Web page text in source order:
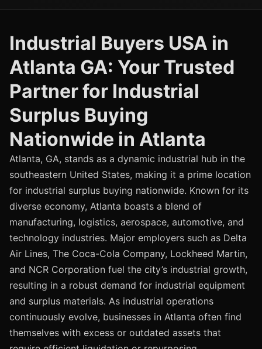
Industrial Buyers USA in
Atlanta GA: Your Trusted
Partner for Industrial
Surplus Buying
Nationwide in Atlanta
Atlanta, GA, stands as a dynamic industrial hub in the
southeastern United States, making it a prime location
for industrial surplus buying nationwide. Known for its
diverse economy, Atlanta boasts a blend of
manufacturing, logistics, aerospace, automotive, and
technology industries. Major employers such as Delta
Air Lines, The Coca-Cola Company, Lockheed Martin,
and NCR Corporation fuel the city’s industrial growth,
resulting in a robust demand for industrial equipment
and surplus materials. As industrial operations
continuously evolve, businesses in Atlanta often find
themselves with excess or outdated assets that